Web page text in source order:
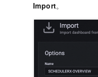
Import。